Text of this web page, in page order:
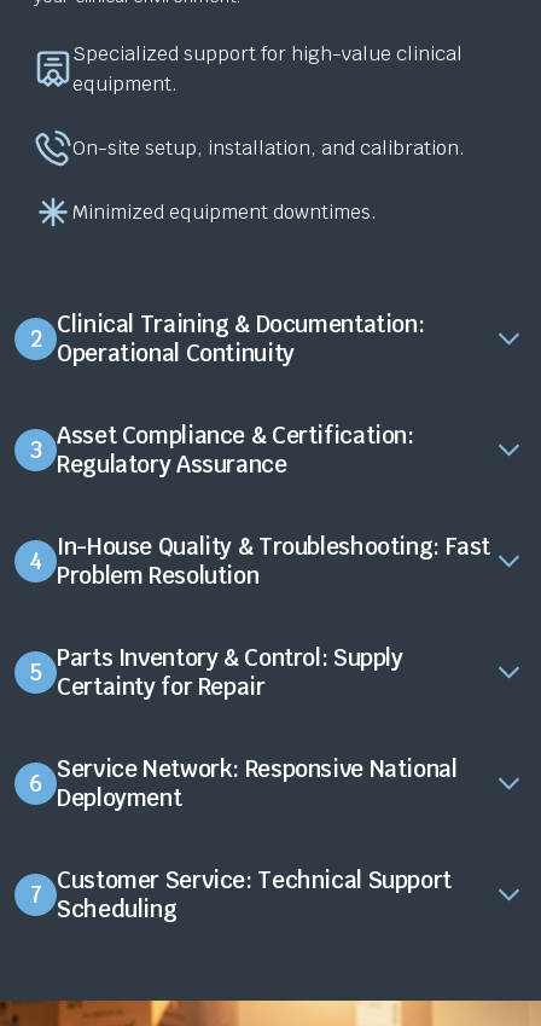
Specialized support for high-value clinical
equipment.
On-site setup, installation, and calibration.
Minimized equipment downtimes.
2 Clinical Training & Documentation:
Operational Continuity
3 Asset Compliance & Certification:
Regulatory Assurance
4
In-House Quality & Troubleshooting: Fast
Problem Resolution
5 Parts Inventory & Control: Supply
Certainty for Repair
6 Service Network: Responsive National
Deployment
7 Customer Service: Technical Support
Scheduling